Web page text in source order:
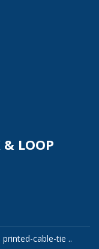
& LOOP
cable-tie ..